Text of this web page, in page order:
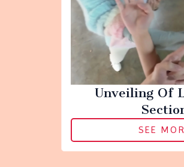
Unveiling Of
SEE